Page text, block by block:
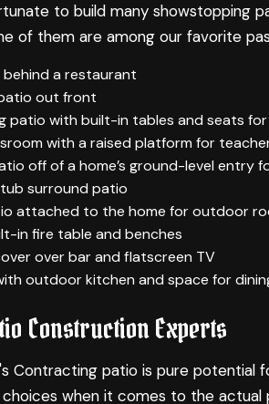
to build many showstopping
of them are among our favorite
a restaurant
out front
patio with built-in tables and seats
with a raised platform for
off of a home’s ground-level entry
surround patio
attached to the home for outdoor
in fire table and benches
over bar and flatscreen TV
outdoor kitchen and space for
Construction Experts
Contracting patio is pure
when it comes to the